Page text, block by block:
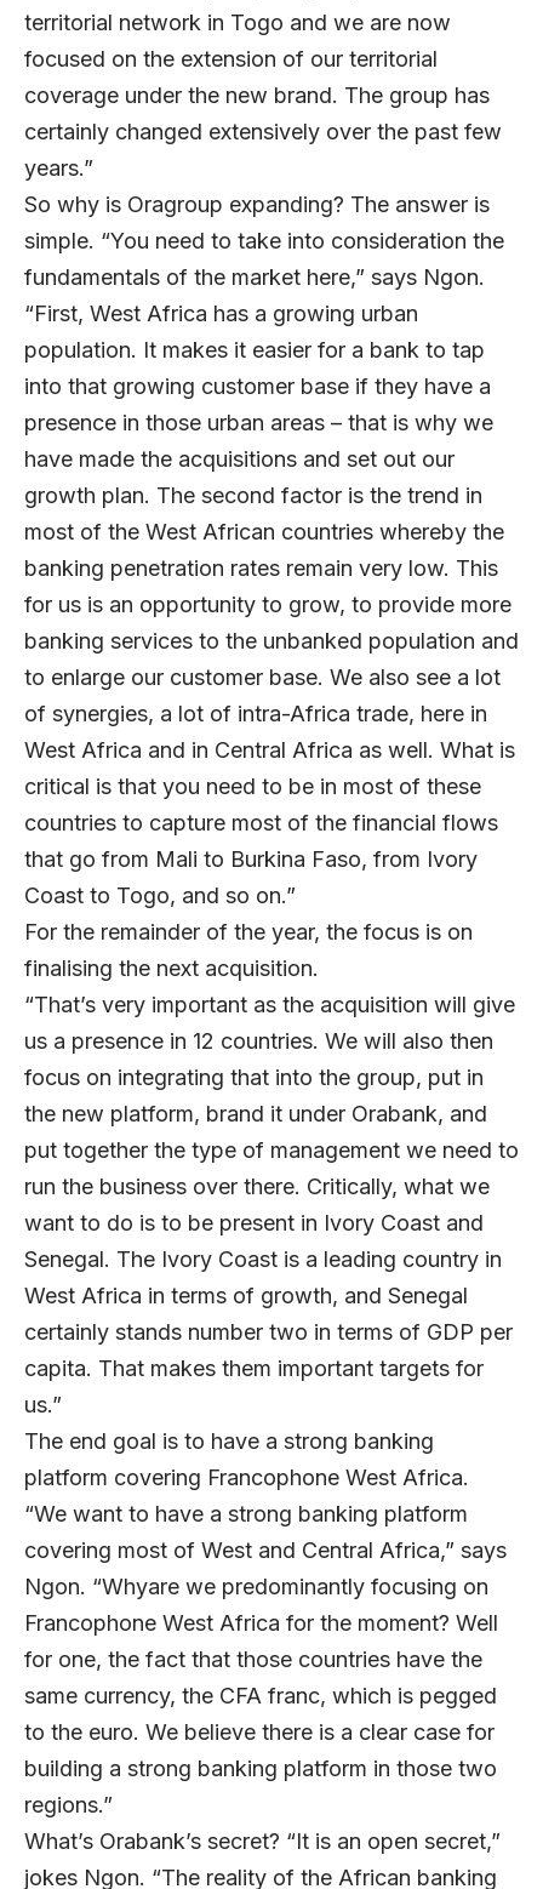
territorial network in Togo and we are now
focused on the extension of our territorial
coverage under the new brand. The group has
certainly changed extensively over the past few
years.”
So why is Oragroup expanding? The answer is
simple. “You need to take into consideration the
fundamentals of the market here,” says Ngon.
“First, West Africa has a growing urban
population. It makes it easier for a bank to tap
into that growing customer base if they have a
presence in those urban areas – that is why we
have made the acquisitions and set out our
growth plan. The second factor is the trend in
most of the West African countries whereby the
banking penetration rates remain very low. This
for us is an opportunity to grow, to provide more
banking services to the unbanked population and
to enlarge our customer base. We also see a lot
of synergies, a lot of intra-Africa trade, here in
West Africa and in Central Africa as well. What is
critical is that you need to be in most of these
countries to capture most of the financial flows
that go from Mali to Burkina Faso, from Ivory
Coast to Togo, and so on.”
For the remainder of the year, the focus is on
finalising the next acquisition.
“That’s very important as the acquisition will give
us a presence in 12 countries. We will also then
focus on integrating that into the group, put in
the new platform, brand it under Orabank, and
put together the type of management we need to
run the business over there. Critically, what we
want to do is to be present in Ivory Coast and
Senegal. The Ivory Coast is a leading country in
West Africa in terms of growth, and Senegal
certainly stands number two in terms of GDP per
capita. That makes them important targets for
us.”
The end goal is to have a strong banking
platform covering Francophone West Africa.
“We want to have a strong banking platform
covering most of West and Central Africa,” says
Ngon. “Whyare we predominantly focusing on
Francophone West Africa for the moment? Well
for one, the fact that those countries have the
same currency, the CFA franc, which is pegged
to the euro. We believe there is a clear case for
building a strong banking platform in those two
regions.”
What’s Orabank’s secret? “It is an open secret,”
jokes Ngon. “The reality of the African banking